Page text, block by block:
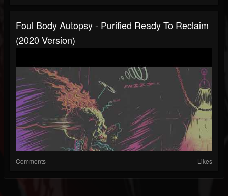
Foul Body Autopsy - Purified Ready To Reclaim
(2020 Version)
Comments Likes